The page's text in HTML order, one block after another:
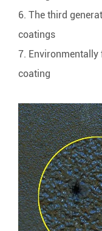
6. The third
coatings
7.
coating